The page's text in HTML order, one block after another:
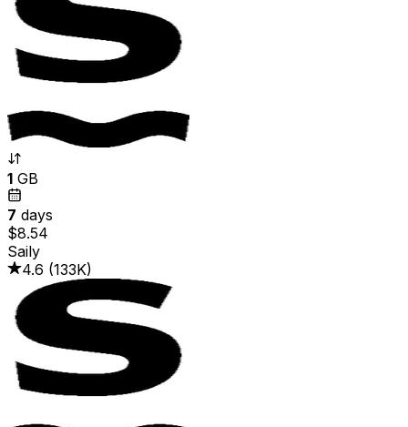
1 GB
7 days
$8.54
Saily
4.6 (133K)